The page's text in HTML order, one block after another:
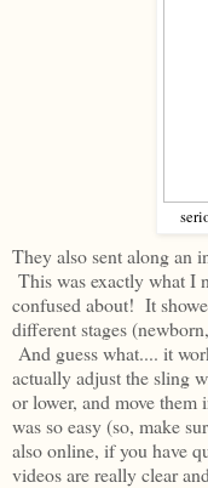
They also sent along an
This was exactly what I
confused about! It
different stages
And guess what.... it
actually adjust the sling
or lower, and move
was so easy (so, make
also online, if you have
videos are really clear